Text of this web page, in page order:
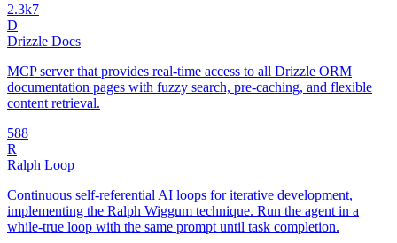
2.3k7
D
Drizzle Docs
MCP server that provides real-time access to all Drizzle ORM
documentation pages with fuzzy search, pre-caching, and flexible
content retrieval.
588
R
Ralph Loop
Continuous self-referential AI loops for iterative development,
implementing the Ralph Wiggum technique. Run the agent in a
while-true loop with the same prompt until task completion.